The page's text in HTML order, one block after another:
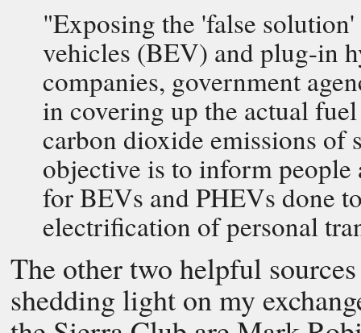
"Exposing the 'false
vehicles (BEV) and plug-in
companies, government
in covering up the actual
carbon dioxide emissions of
objective is to inform people
for BEVs and PHEVs done
electrification of personal
The other two helpful
shedding light on my